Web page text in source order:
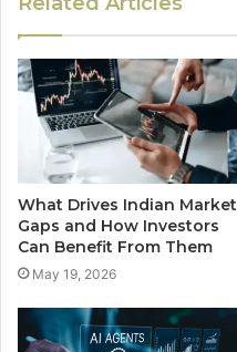
What Drives Indian Market
Gaps and How Investors
Can Benefit From Them
May 19, 2026